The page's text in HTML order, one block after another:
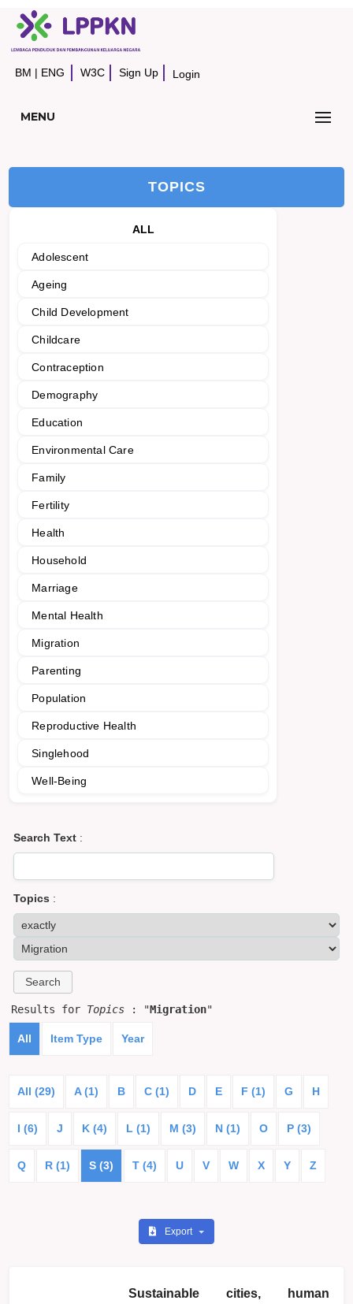
BM | ENG W3C Sign Up Login
MENU
TOPICS
ALL
Adolescent
Ageing
Child Development
Childcare
Contraception
Demography
Education
Environmental Care
Family
Fertility
Health
Household
Marriage
Mental Health
Migration
Parenting
Population
Reproductive Health
Singlehood
Well-Being
Search Text :
Topics :
Results for Topics : "Migration"
All Item Type Year
All (29) A (1) B C (1) D E F (1) G H
I (6) J K (4) L (1) M (3) N (1) O P (3)
Q R (1) S (3) T (4) U V W X Y Z
Export
Sustainable cities, human